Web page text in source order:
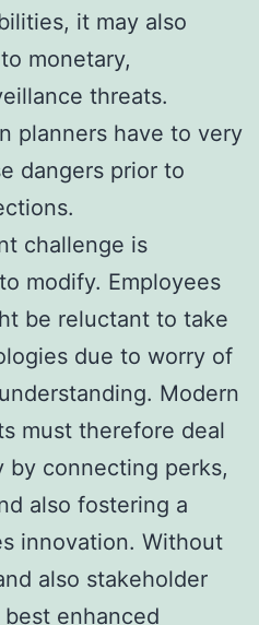
it may also
monetary,
threats.
planners have to very
dangers prior to
challenge is
modify. Employees
be reluctant to take
due to worry of
Modern
must therefore deal
by connecting perks,
also fostering a
innovation. Without
also stakeholder
enhanced